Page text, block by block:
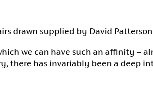
drawn supplied by David Patterson
we can have such an affinity –
there has invariably been a deep